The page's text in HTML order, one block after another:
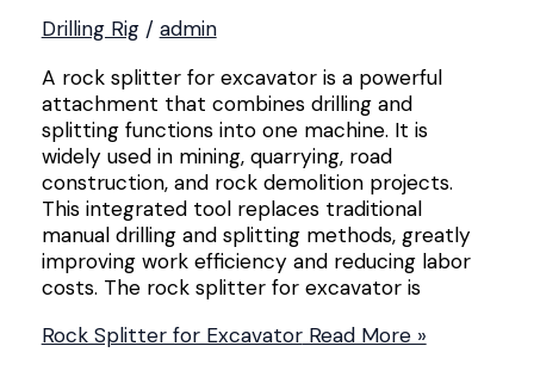
Drilling Rig/ admin
A rock splitter for excavator is a powerful
attachment that combines drilling and
splitting functions into one machine. It is
widely used in mining, quarrying, road
construction, and rock demolition projects.
This integrated tool replaces traditional
manual drilling and splitting methods, greatly
improving work efficiency and reducing labor
costs. The rock splitter for excavator is
Rock Splitter for ExcavatorRead More »